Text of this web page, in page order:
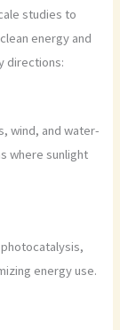
studies to
energy and
directions:
wind, and water-
where sunlight
energy use.